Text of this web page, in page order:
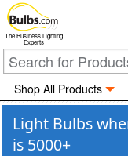
The Business Lighting
Experts
Shop All Products
Light Bulbs
is 5000+